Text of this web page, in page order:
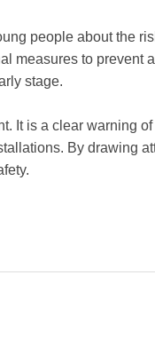
people about the
measures to prevent
stage.
It is a clear warning
By drawing